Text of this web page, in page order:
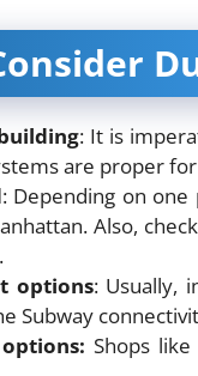
: It is
are proper
: Depending on
Also,
options: Usually,
Subway
Shops